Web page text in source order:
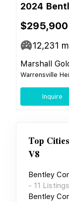
2024
$295,900
12,231
Marshall
Warrensville
Inquire
Top
V8
Bentley
- 11 Listings
Bentley